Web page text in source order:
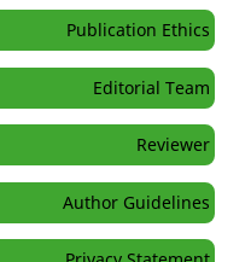
Publication Ethics
Editorial Team
Reviewer
Author Guidelines